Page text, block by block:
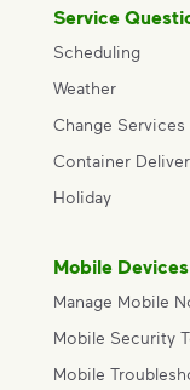
Service
Scheduling
Weather
Change Services
Container
Holiday
Mobile
Manage Mobile
Mobile Security
Mobile